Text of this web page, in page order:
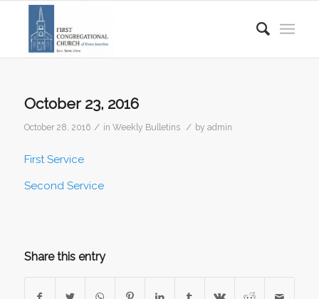
October 23, 2016
October 28, 2016 / in Weekly Bulletins / by admin
First Service
Second Service
Share this entry